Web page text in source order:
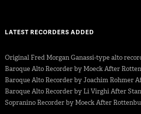
LATEST RECORDERS ADDED
Original Fred Morgan Ganassi-type alto
Baroque Alto Recorder by Moeck After
Baroque Alto Recorder by Joachim Rohmer
Baroque Alto Recorder by Li Virghi After
Sopranino Recorder by Moeck After